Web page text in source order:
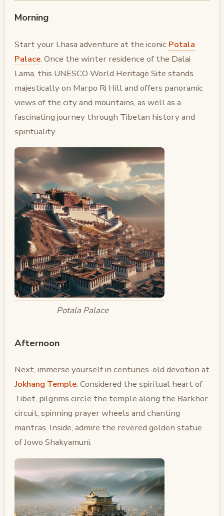
Morning
Start your Lhasa adventure at the iconic Potala
Palace. Once the winter residence of the Dalai
Lama, this UNESCO World Heritage Site stands
majestically on Marpo Ri Hill and offers panoramic
views of the city and mountains, as well as a
fascinating journey through Tibetan history and
spirituality.
Potala Palace
Afternoon
Next, immerse yourself in centuries-old devotion at
Jokhang Temple. Considered the spiritual heart of
Tibet, pilgrims circle the temple along the Barkhor
circuit, spinning prayer wheels and chanting
mantras. Inside, admire the revered golden statue
of Jowo Shakyamuni.